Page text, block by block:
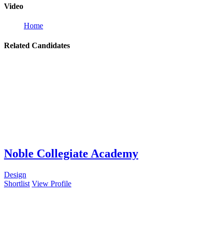
Video
Home
Related Candidates
Noble Collegiate Academy
Design
Shortlist View Profile